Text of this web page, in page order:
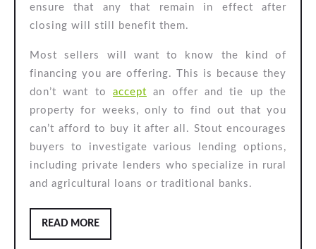
ensure that any that remain in effect after
closing will still benefit them.
Most sellers will want to know the kind of
financing you are offering. This is because they
don’t want to accept an offer and tie up the
property for weeks, only to find out that you
can’t afford to buy it after all. Stout encourages
buyers to investigate various lending options,
including private lenders who specialize in rural
and agricultural loans or traditional banks.
READ MOREREAD
MORE